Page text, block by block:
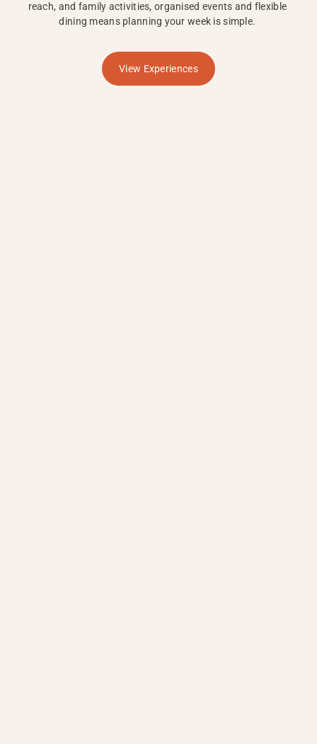
reach, and family activities, organised events and flexible
dining means planning your week is simple.
View Experiences